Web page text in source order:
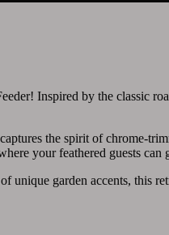
Inspired by the classic
the spirit of chrome-
your feathered guests
unique garden accents, this